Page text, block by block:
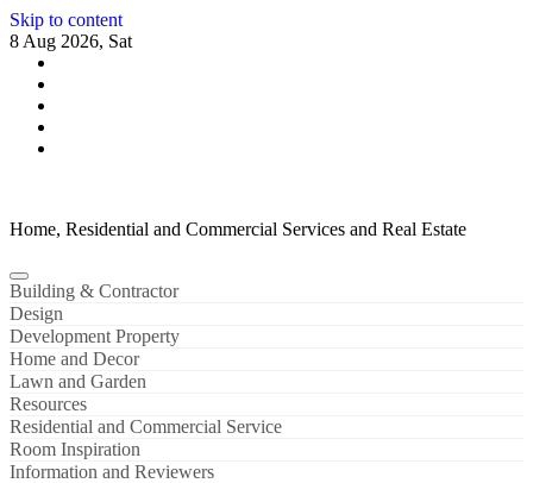
Skip to content
8 Aug 2026, Sat
Home, Residential and Commercial Services and Real Estate
Building & Contractor
Design
Development Property
Home and Decor
Lawn and Garden
Resources
Residential and Commercial Service
Room Inspiration
Information and Reviewers